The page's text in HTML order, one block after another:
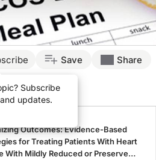
Subscribe
updates.
Save Share
Presenters
Outcomes: Evidence-Based
for Treating Patients With Heart
With Mildly Reduced or Preserved